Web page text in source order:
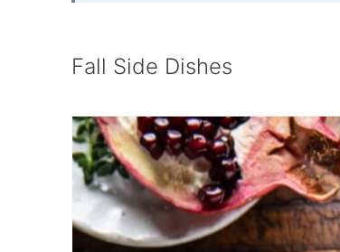
Roasted Brussels Sprouts
Creamy Pumpkin Pasta
Crispy Garlic Butter
Honey Maple Roasted
Creamy Brussels Sprouts
Fall Side Dishes